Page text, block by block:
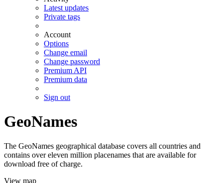
Latest updates
Private tags
Account
Options
Change email
Change password
Premium API
Premium data
Sign out
GeoNames
The GeoNames geographical database covers all countries and
contains over eleven million placenames that are available for
download free of charge.
View map